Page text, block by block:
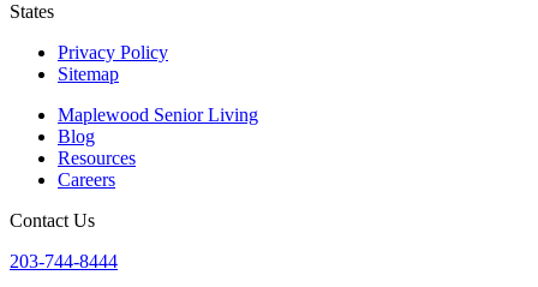
States
Privacy Policy
Sitemap
Maplewood Senior Living
Blog
Resources
Careers
Contact Us
203-744-8444